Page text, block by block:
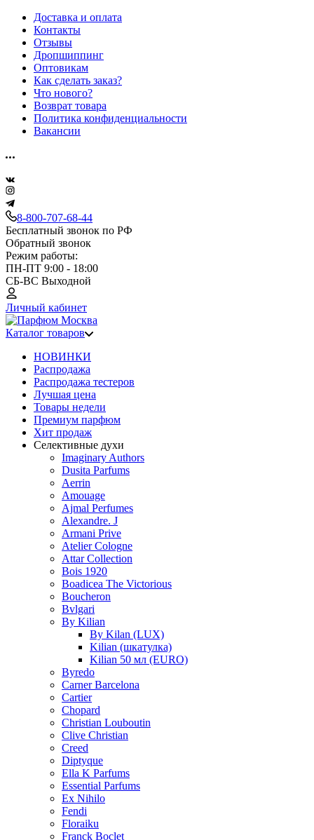
Доставка и оплата
Контакты
Отзывы
Дропшиппинг
Оптовикам
Как сделать заказ?
Что нового?
Возврат товара
Политика конфиденциальности
Вакансии
8-800-707-68-44
Бесплатный звонок по РФ
Обратный звонок
Режим работы:
ПН-ПТ 9:00 - 18:00
СБ-ВС Выходной
Личный кабинет
Каталог товаров
НОВИНКИ
Распродажа
Распродажа тестеров
Лучшая цена
Товары недели
Премиум парфюм
Хит продаж
Селективные духи
Imaginary Authors
Dusita Parfums
Aerrin
Amouage
Ajmal Perfumes
Alexandre. J
Armani Prive
Atelier Cologne
Attar Collection
Bois 1920
Boadicea The Victorious
Boucheron
Bvlgari
By Kilian
By Kilan (LUX)
Kilian (шкатулка)
Kilian 50 мл (EURO)
Byredo
Carner Barcelona
Cartier
Chopard
Christian Louboutin
Clive Christian
Creed
Diptyque
Ella K Parfums
Essential Parfums
Ex Nihilo
Fendi
Floraiku
Franck Boclet